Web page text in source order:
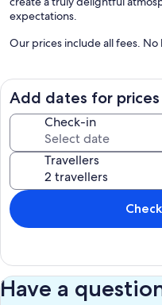
expectations.
Our prices include all fees.
Add dates for prices
Check-in
Travellers
Have a